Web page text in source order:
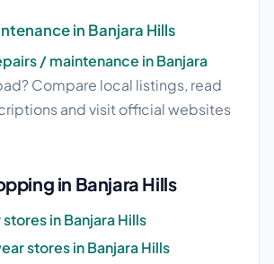
in Banjara Hills
/ maintenance in Banjara
Compare local listings, read
and visit official websites
in Banjara Hills
in Banjara Hills
stores in Banjara Hills